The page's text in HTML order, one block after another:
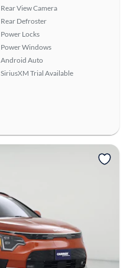
Rear View Camera
Rear Defroster
Power Locks
Power Windows
Android Auto
SiriusXM Trial Available